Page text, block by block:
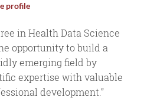
profile
in Health Data Science
opportunity to build a
emerging field by
expertise with valuable
development.”